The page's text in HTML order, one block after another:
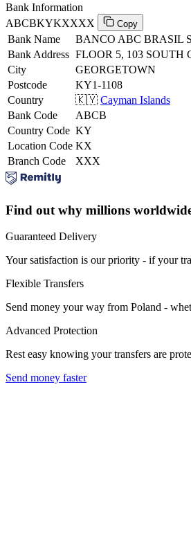
Bank Information
ABCBKYKXXXX
Copy
Bank Name
BANCO ABC BRASIL
Bank Address FLOOR 5, 103 SOUTH
City
GEORGETOWN
Postcode
KY1-1108
Country
🇰🇾 Cayman Islands
Bank Code
ABCB
Country Code KY
Location Code KX
Branch Code
XXX
Find out why millions
Guaranteed Delivery
Your satisfaction is our priority - if your
Flexible Transfers
Send money your way from Poland -
Advanced Protection
Rest easy knowing your transfers are
Send money faster